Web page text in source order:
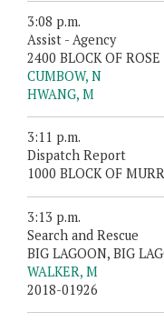
3:08 p.m.
Assist - Agency
2400 BLOCK OF
CUMBOW, N
HWANG, M
3:11 p.m.
Dispatch Report
1000 BLOCK OF
3:13 p.m.
Search and Rescue
BIG LAGOON, BIG
WALKER, M
2018-01926